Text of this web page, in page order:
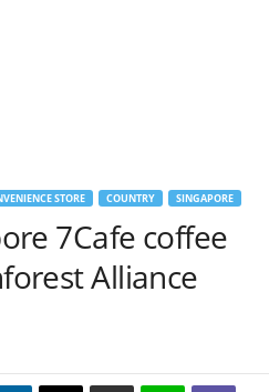
STORE COUNTRY SINGAPORE
7Cafe coffee
Alliance